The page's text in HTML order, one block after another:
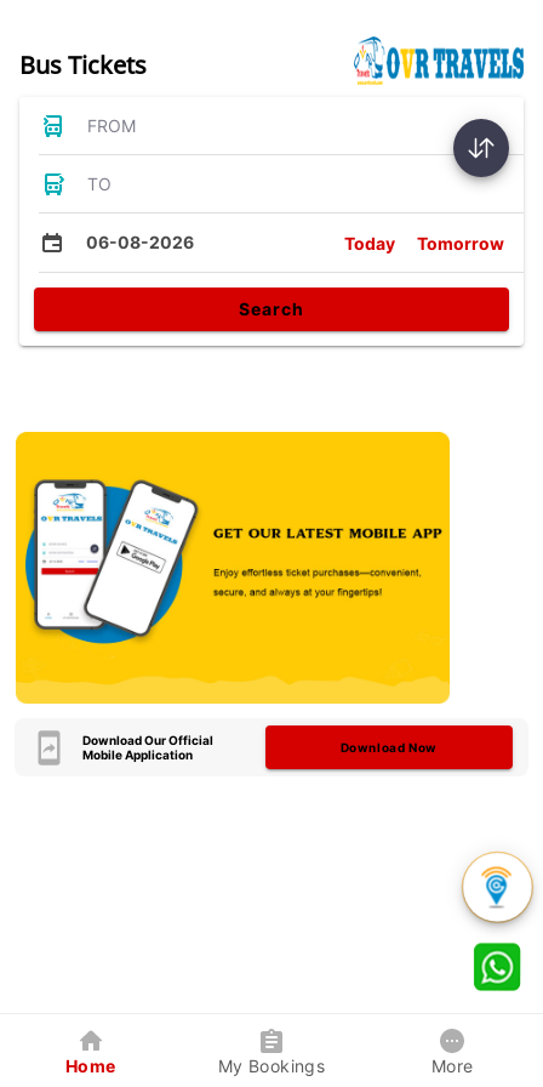
Bus Tickets
FROM
TO
06-08-2026 Today Tomorrow
Search
Download Our Official
Mobile Application
Download Now
Home My Bookings More